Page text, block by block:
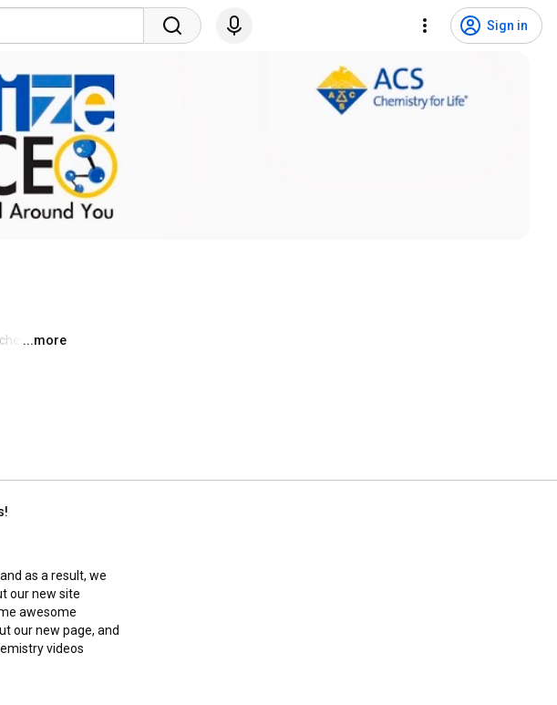
Sign in
...more
as a result, we
our new site
awesome
our new page, and
videos